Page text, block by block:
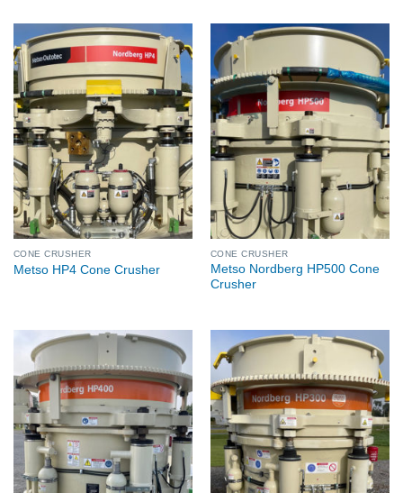
CONE CRUSHER
Metso HP4 Cone Crusher
CONE CRUSHER
Metso Nordberg HP500 Cone
Crusher